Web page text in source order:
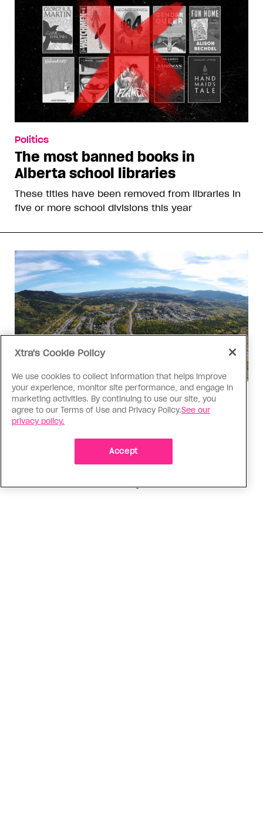
Politics
The most banned books in
Alberta school libraries
These titles have been removed from libraries in
five or more school divisions this year
Politics
The Tumbler Ridge shooting is
Xtra's Cookie Policy
We use cookies to collect information that helps improve
your experience, monitor site performance, and engage in
marketing activities. By continuing to use our site, you
agree to our Terms of Use and Privacy Policy.See our
privacy policy.
Accept